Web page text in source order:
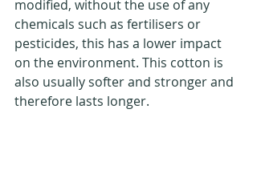
modified, without the use of any
chemicals such as fertilisers or
pesticides, this has a lower impact
on the environment. This cotton is
also usually softer and stronger and
therefore lasts longer.